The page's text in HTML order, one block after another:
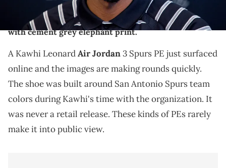
A Kawhi Leonard Air Jordan 3 "Spurs" player exclusive
has surfaced online, featuring a black leather upper
with cement grey elephant print.
A Kawhi LeonardAir Jordan3 Spurs PE just surfaced
online and the images are making rounds quickly.
The shoe was built around San Antonio Spurs team
colors during Kawhi's time with the organization. It
was never a retail release. These kinds of PEs rarely
make it into public view.